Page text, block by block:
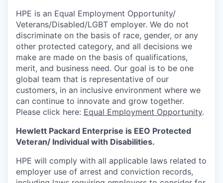
HPE is an Equal Employment Opportunity/
Veterans/Disabled/LGBT employer. We do not
discriminate on the basis of race, gender, or any
other protected category, and all decisions we
make are made on the basis of qualifications,
merit, and business need. Our goal is to be one
global team that is representative of our
customers, in an inclusive environment where we
can continue to innovate and grow together.
Please click here: Equal Employment Opportunity.
Hewlett Packard Enterprise is EEO Protected
Veteran/ Individual with Disabilities.
HPE will comply with all applicable laws related to
employer use of arrest and conviction records,